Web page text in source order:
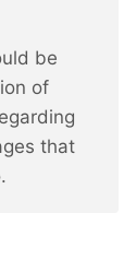
be
of
that